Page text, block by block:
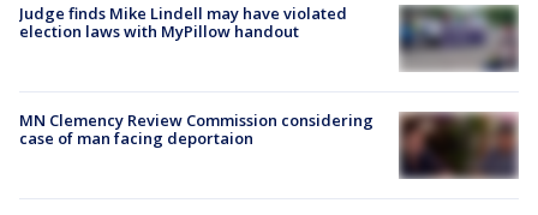
Judge finds Mike Lindell may have violated
election laws with MyPillow handout
MN Clemency Review Commission considering
case of man facing deportaion